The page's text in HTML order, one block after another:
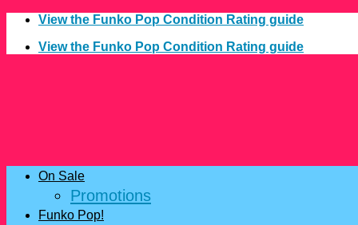
Skip
content
View the Funko Pop Condition Rating guide
View the Funko Pop Condition Rating guide
On Sale
Promotions
Funko Pop!